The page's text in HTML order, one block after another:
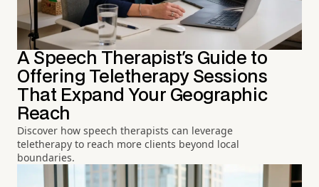
A Speech Therapist's Guide to
Offering Teletherapy Sessions
That Expand Your Geographic
Reach
Discover how speech therapists can leverage
teletherapy to reach more clients beyond local
boundaries.